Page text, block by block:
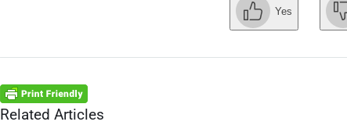
Yes
Related Articles